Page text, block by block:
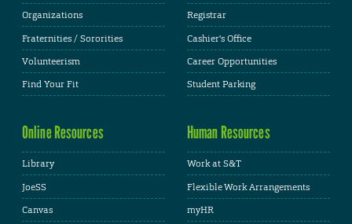
Organizations
Fraternities / Sororities
Volunteerism
Find Your Fit
Registrar
Cashier's Office
Career Opportunities
Student Parking
Online Resources
Library
JoeSS
Canvas
Human Resources
Work at S&T
Flexible Work Arrangements
myHR